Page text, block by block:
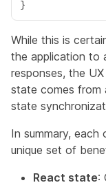
While this is
the application to
responses, the
state comes from
state
In summary,
unique set of
React state: